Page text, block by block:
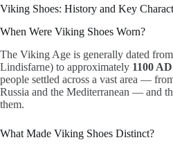
Viking Shoes: History and Key
When Were Viking Shoes Worn?
The Viking Age is generally dated from
Lindisfarne) to approximately 1100 AD
people settled across a vast area —
Russia and the Mediterranean — and
them.
What Made Viking Shoes Distinct?